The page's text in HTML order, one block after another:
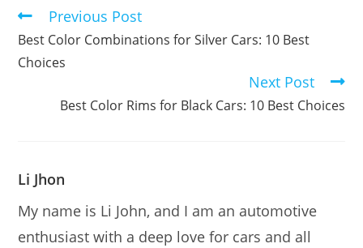
Read
articles
Previous Post
Best Color Combinations for Silver Cars: 10 Best
Choices
Next Post
Best Color Rims for Black Cars: 10 Best Choices
Li Jhon
My name is Li John, and I am an automotive
enthusiast with a deep love for cars and all